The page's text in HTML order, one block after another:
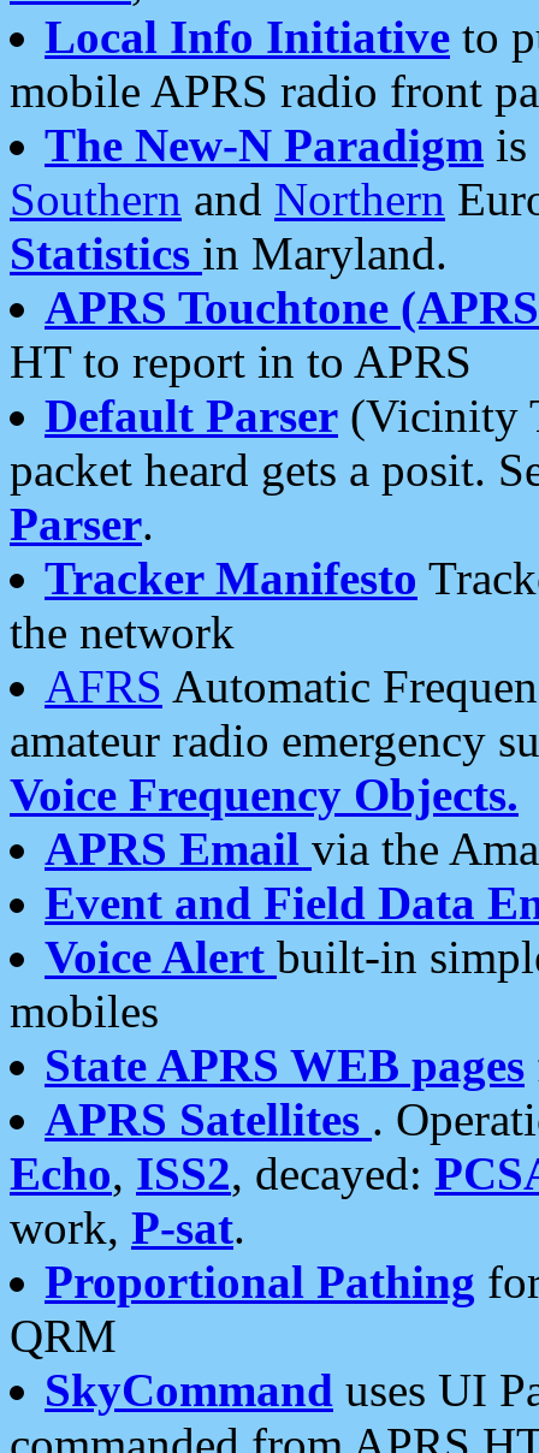
Local Info Initiative to
mobile APRS radio front
The New-N Paradigm is
Southern and Northern
Statistics in Maryland.
APRS Touchtone
HT to report in to APRS
Default Parser (Vicinity
packet heard gets a posit.
Parser.
Tracker Manifesto
the network
AFRS Automatic
amateur radio emergency
Voice Frequency Objects.
APRS Email via the
Event and Field Data
Voice Alert built-in
mobiles
State APRS WEB pages
APRS Satellites .
Echo, ISS2, decayed:
work, P-sat.
Proportional Pathing
QRM
SkyCommand uses UI